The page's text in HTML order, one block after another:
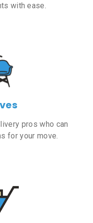
with ease.
pros who can
for your move.